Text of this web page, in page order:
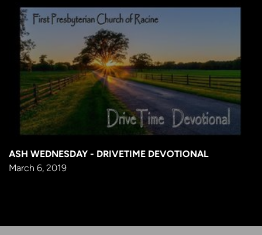
ASH WEDNESDAY - DRIVETIME DEVOTIONAL
March 6, 2019